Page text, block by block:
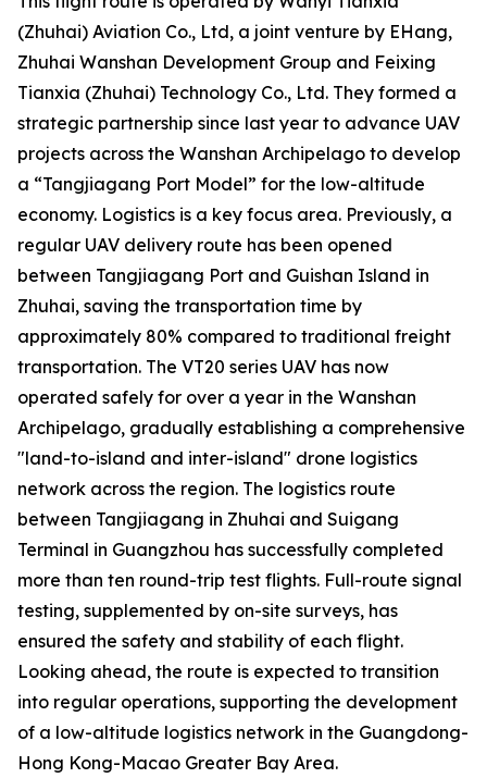
(Zhuhai) Aviation Co., Ltd, a joint venture by EHang,
Zhuhai Wanshan Development Group and Feixing
Tianxia (Zhuhai) Technology Co., Ltd. They formed a
strategic partnership since last year to advance UAV
projects across the Wanshan Archipelago to develop
a “Tangjiagang Port Model” for the low-altitude
economy. Logistics is a key focus area. Previously, a
regular UAV delivery route has been opened
between Tangjiagang Port and Guishan Island in
Zhuhai, saving the transportation time by
approximately 80% compared to traditional freight
transportation. The VT20 series UAV has now
operated safely for over a year in the Wanshan
Archipelago, gradually establishing a comprehensive
"land-to-island and inter-island" drone logistics
network across the region. The logistics route
between Tangjiagang in Zhuhai and Suigang
Terminal in Guangzhou has successfully completed
more than ten round-trip test flights. Full-route signal
testing, supplemented by on-site surveys, has
ensured the safety and stability of each flight.
Looking ahead, the route is expected to transition
into regular operations, supporting the development
of a low-altitude logistics network in the Guangdong-
Hong Kong-Macao Greater Bay Area.